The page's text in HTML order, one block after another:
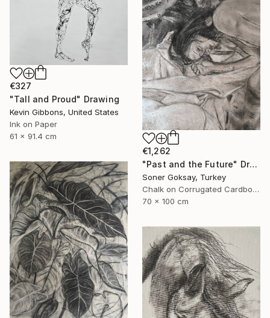
€327
"Tall and Proud" Drawing
Kevin Gibbons, United States
Ink on Paper
61 x 91.4 cm
€1,262
"Past and the Future" Drawing
Soner Goksay, Turkey
Chalk on Corrugated Cardboard
70 x 100 cm